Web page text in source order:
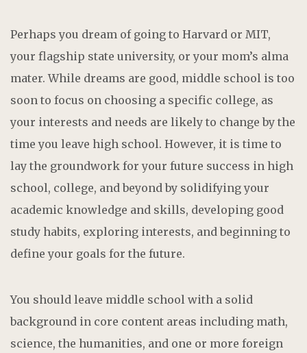
Perhaps you dream of going to Harvard or MIT,
your flagship state university, or your mom’s alma
mater. While dreams are good, middle school is too
soon to focus on choosing a specific college, as
your interests and needs are likely to change by the
time you leave high school. However, it is time to
lay the groundwork for your future success in high
school, college, and beyond by solidifying your
academic knowledge and skills, developing good
study habits, exploring interests, and beginning to
define your goals for the future.
You should leave middle school with a solid
background in core content areas including math,
science, the humanities, and one or more foreign